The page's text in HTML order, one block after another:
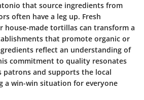
that source ingredients from
often have a leg up. Fresh
house-made tortillas can transform a
that promote organic or
reflect an understanding of
commitment to quality resonates
patrons and supports the local
a win-win situation for everyone